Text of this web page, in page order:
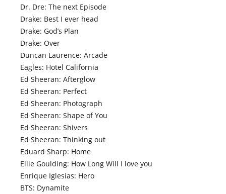
Dr. Dre: The next Episode
Drake: Best I ever head
Drake: God’s Plan
Drake: Over
Duncan Laurence: Arcade
Eagles: Hotel California
Ed Sheeran: Afterglow
Ed Sheeran: Perfect
Ed Sheeran: Photograph
Ed Sheeran: Shape of You
Ed Sheeran: Shivers
Ed Sheeran: Thinking out
Eduard Sharp: Home
Ellie Goulding: How Long Will I love you
Enrique Iglesias: Hero
BTS: Dynamite